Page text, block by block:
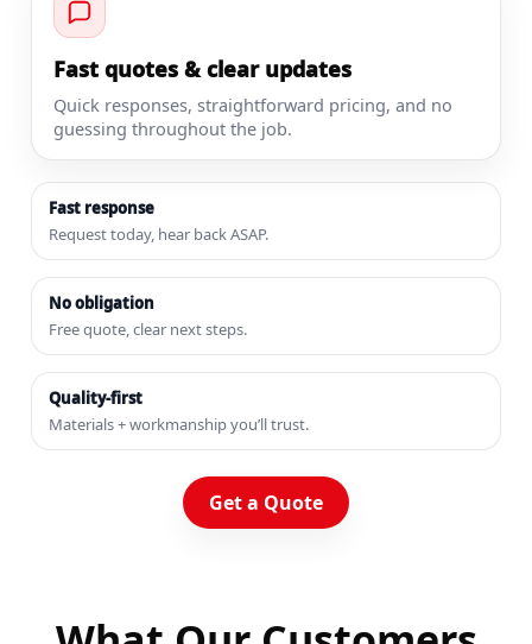
Fast quotes & clear updates
Quick responses, straightforward pricing, and no
guessing throughout the job.
Fast response
Request today, hear back ASAP.
No obligation
Free quote, clear next steps.
Quality-first
Materials + workmanship you’ll trust.
Get a Quote